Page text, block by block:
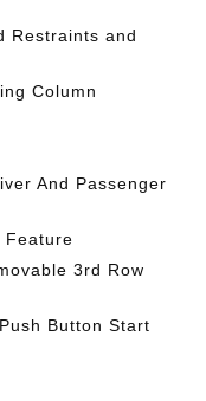
Restraints and
Column
And Passenger
Feature
3rd Row
Button Start